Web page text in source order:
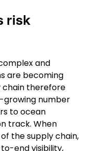
risk
and
are becoming
chain therefore
growing number
to ocean
track. When
the supply chain,
end visibility,